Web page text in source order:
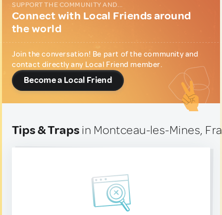
SUPPORT THE COMMUNITY AND...
Connect with Local Friends around
the world
Join the conversation! Be part of the community and
contact directly any Local Friend member.
Become a Local Friend
Tips & Traps in Montceau-les-Mines,